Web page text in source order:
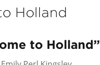
Holland
to Holland”